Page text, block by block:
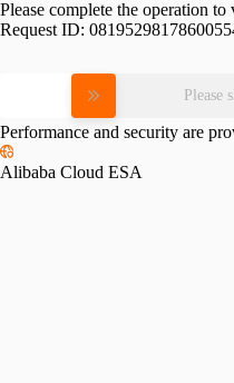
Please complete the operation
Request ID:
Please
Performance and security are
Alibaba Cloud ESA